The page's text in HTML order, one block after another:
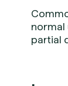
normal
partial